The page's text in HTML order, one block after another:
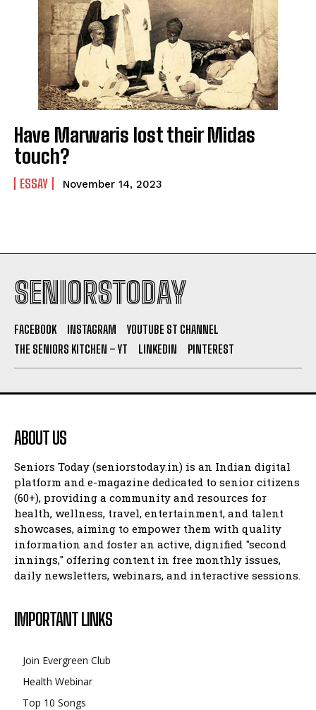
Have Marwaris lost their Midas
touch?
ESSAY November 14, 2023
SENIORSTODAY
FACEBOOK INSTAGRAM
YOUTUBE ST CHANNEL
THE SENIORS KITCHEN – YT
LINKEDIN PINTEREST
ABOUT US
Seniors Today (seniorstoday.in) is an Indian digital
platform and e-magazine dedicated to senior citizens
(60+), providing a community and resources for
health, wellness, travel, entertainment, and talent
showcases, aiming to empower them with quality
information and foster an active, dignified "second
innings," offering content in free monthly issues,
daily newsletters, webinars, and interactive sessions.
IMPORTANT LINKS
Join Evergreen Club
Health Webinar
Top 10 Songs